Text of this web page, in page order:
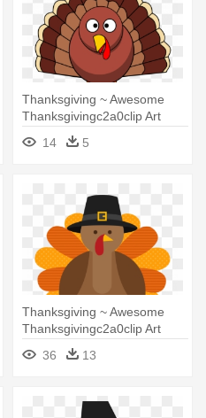
Thanksgiving ~ Awesome
Thanksgivingc2a0clip Art
Image - Thanksgiving Turkey
14 5
Thanksgiving ~ Awesome
Thanksgivingc2a0clip Art
Image - Cute Thanksgiving
Turkey Cartoon
36 13